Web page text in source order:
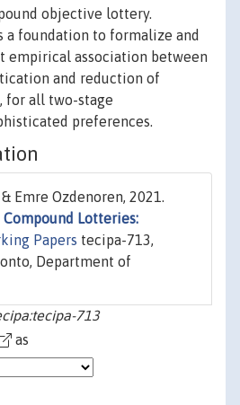
objective lottery.
a foundation to formalize and
empirical association between
and reduction of
for all two-stage
preferences.
Emre Ozdenoren, 2021.
Lotteries:
Papers tecipa-713,
Department of
713
as